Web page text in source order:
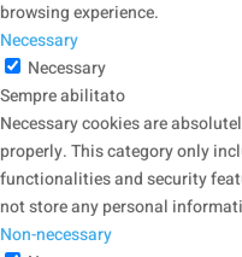
browsing experience.
Necessary
Necessary
Sempre abilitato
Necessary cookies are
properly. This category only
functionalities and security
not store any personal
Non-necessary